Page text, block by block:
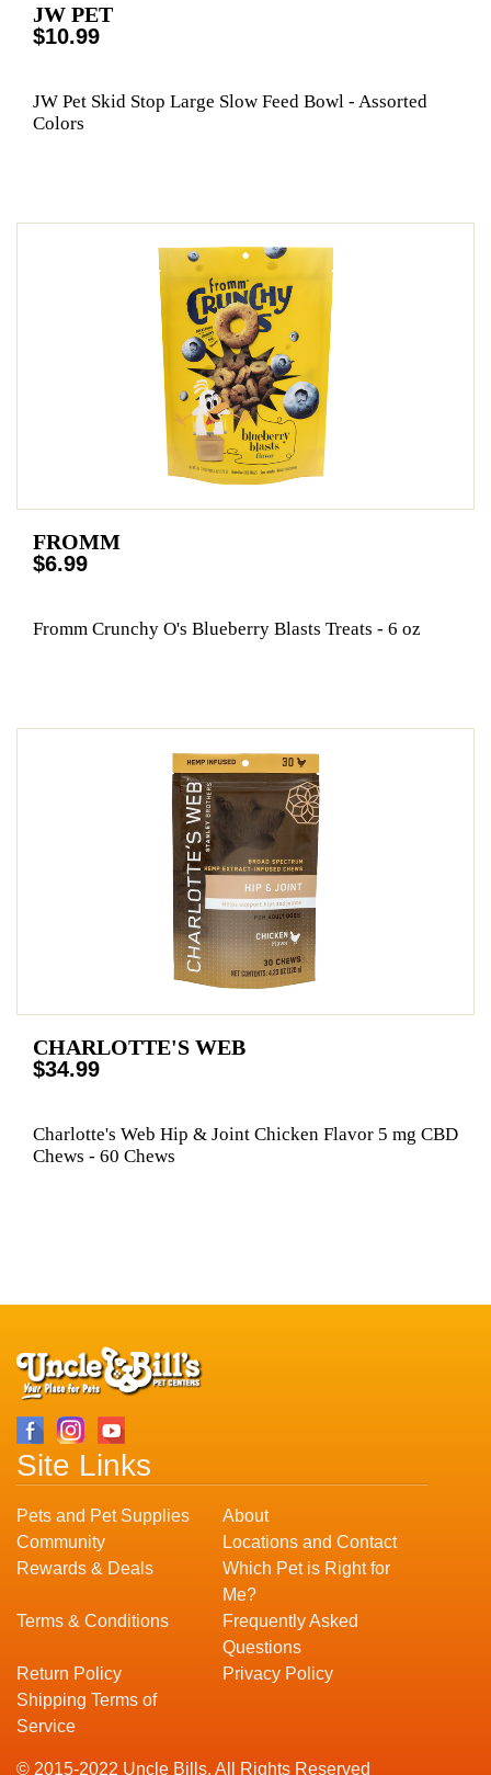
JW PET
$10.99
JW Pet Skid Stop Large Slow Feed Bowl - Assorted
Colors
FROMM
$6.99
Fromm Crunchy O's Blueberry Blasts Treats - 6 oz
CHARLOTTE'S WEB
$34.99
Charlotte's Web Hip & Joint Chicken Flavor 5 mg CBD
Chews - 60 Chews
Site Links
Pets and Pet Supplies
About
Community
Locations and Contact
Rewards & Deals
Which Pet is Right for
Me?
Terms & Conditions
Frequently Asked
Questions
Return Policy
Privacy Policy
Shipping Terms of
Service
© 2015-2022 Uncle Bills. All Rights Reserved